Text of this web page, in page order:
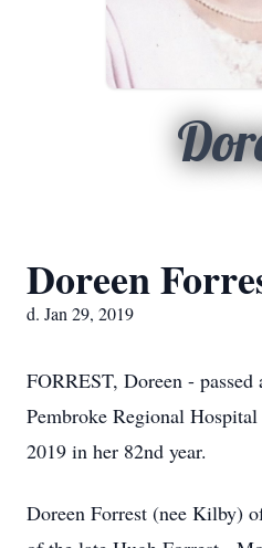
Doreen
d. Jan 29, 2019
FORREST, Doreen -
Pembroke Regional
2019 in her 82nd year.
Doreen Forrest (nee Kilby)